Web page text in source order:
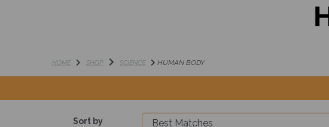
HOME SHOP SCIENCE HUMAN BODY
Sort by